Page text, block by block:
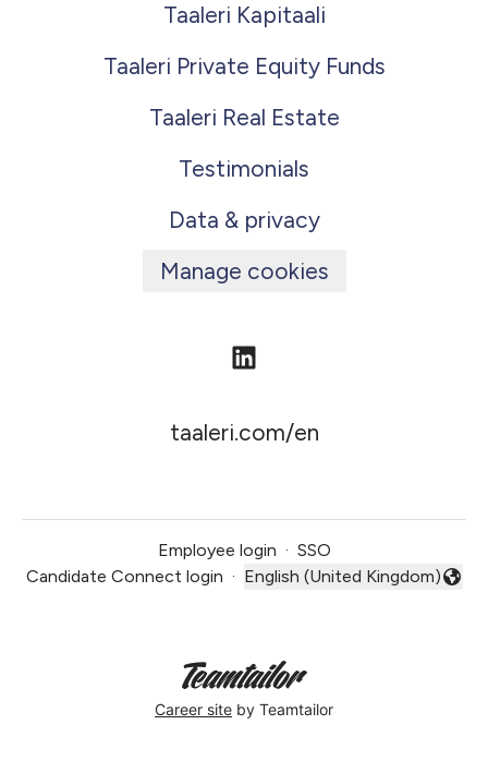
Taaleri Kapitaali
Taaleri Private Equity Funds
Taaleri Real Estate
Testimonials
Data & privacy
Manage cookies
taaleri.com/en
Employee login · SSO
Candidate Connect login ·
Change language
English (United Kingdom)
Career site by Teamtailor